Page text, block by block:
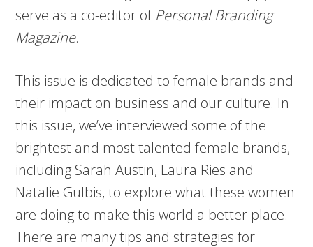
serve as a co-editor of Personal Branding
Magazine.
This issue is dedicated to female brands and
their impact on business and our culture. In
this issue, we’ve interviewed some of the
brightest and most talented female brands,
including Sarah Austin, Laura Ries and
Natalie Gulbis, to explore what these women
are doing to make this world a better place.
There are many tips and strategies for